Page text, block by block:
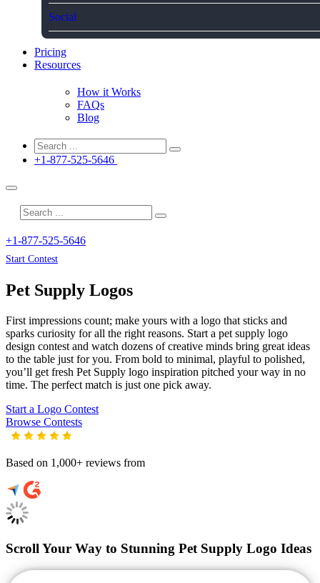
Social
Pricing
Resources
How it Works
FAQs
Blog
+1-877-525-5646
+1-877-525-5646
Start Contest
Pet Supply Logos
First impressions count; make yours with a logo that sticks and
sparks curiosity for all the right reasons. Start a pet supply logo
design contest and watch dozens of creative minds bring great ideas
to the table just for you. From bold to minimal, playful to polished,
you’ll get fresh Pet Supply logo inspiration pitched your way in no
time. The perfect match is just one pick away.
Start a Logo Contest
Browse Contests
Based on 1,000+ reviews from
Scroll Your Way to Stunning Pet Supply Logo Ideas